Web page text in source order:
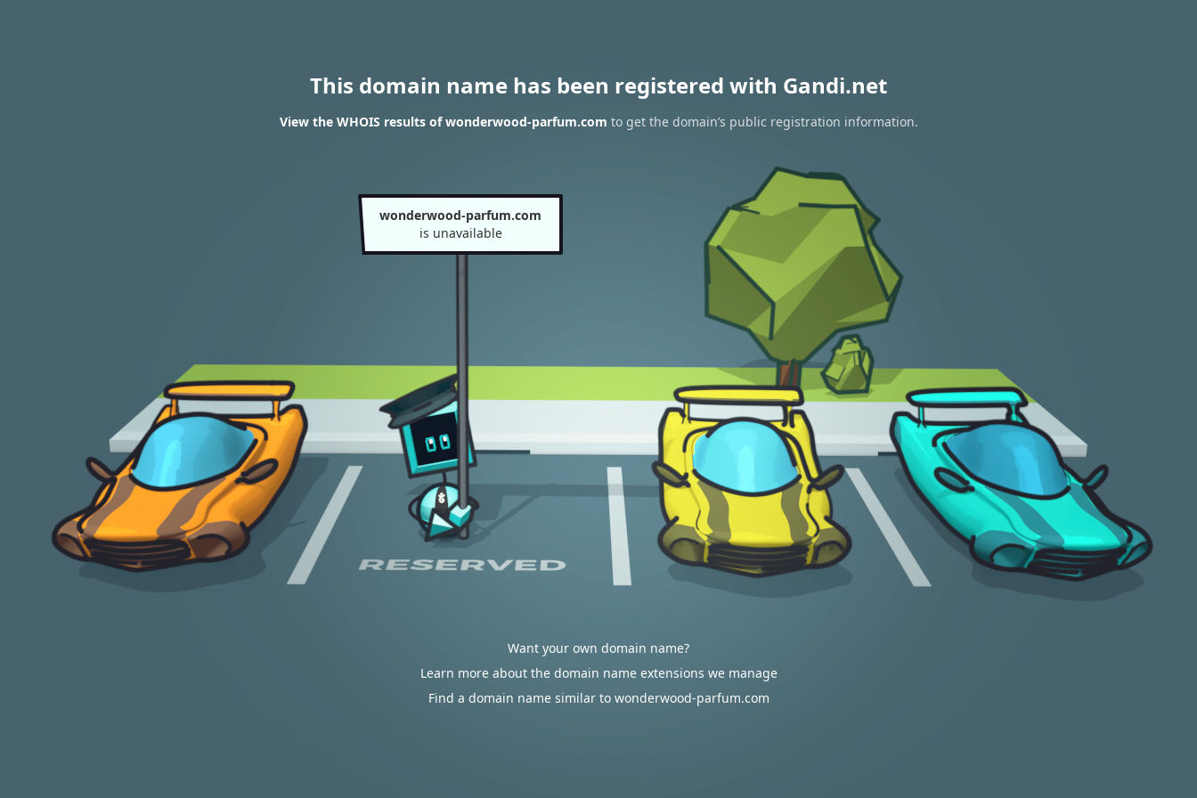
This domain name has been registered with Gandi.net
View the WHOIS results of wonderwood-parfum.com to get the domain’s public registration information.
wonderwood-parfum.com
is unavailable
Want your own domain name?
Learn more about the domain name extensions we manage
Find a domain name similar to wonderwood-parfum.com